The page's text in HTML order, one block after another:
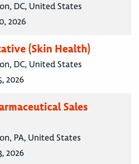
DC, United States
2026
(Skin Health)
DC, United States
2026
Sales
PA, United States
2026